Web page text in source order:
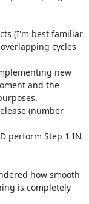
(I'm best familiar
cycles
new
and the
(number
perform Step 1 IN
how smooth
is completely